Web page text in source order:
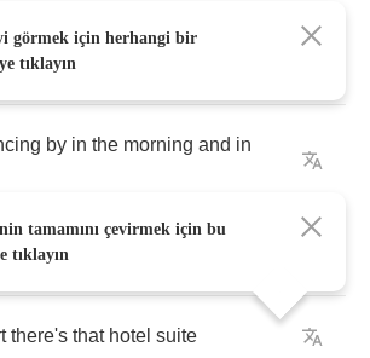
of you
by in the morning and in
secrets
there's that hotel suite
görmek için herhangi bir
tıklayın
tamamını çevirmek için bu
tıklayın